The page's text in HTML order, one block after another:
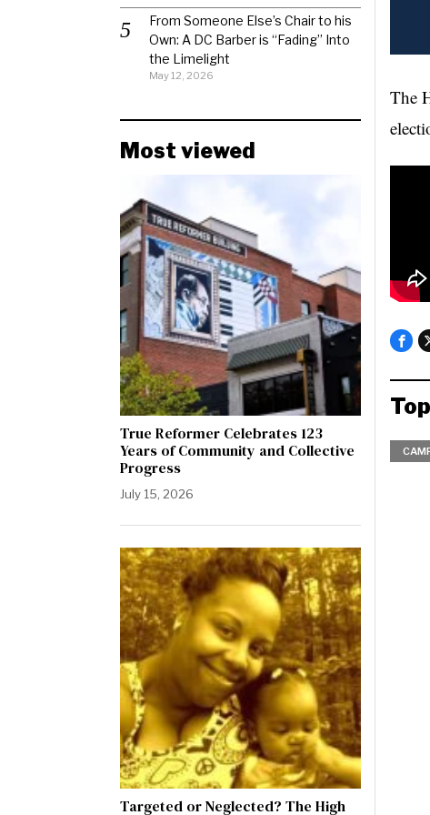
The
From Someone Else’s Chair to his
Own: A DC Barber is “Fading” Into
the Limelight
May 12, 2026
Most viewed
True Reformer Celebrates 123
Years of Community and Collective
Progress
July 15, 2026
Targeted or Neglected? The High